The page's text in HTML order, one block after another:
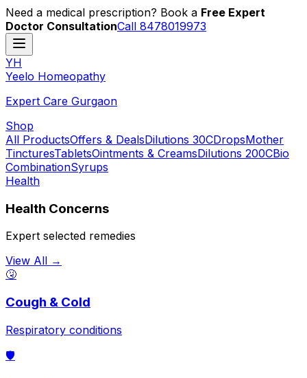
Need a medical prescription? Book a Free Expert
Doctor ConsultationCall 8478019973
YH
Yeelo Homeopathy
Expert Care Gurgaon
Shop
All ProductsOffers & DealsDilutions 30CDropsMother
TincturesTabletsOintments & CreamsDilutions 200CBio
CombinationSyrups
Health
Health Concerns
Expert selected remedies
View All →
🤧
Cough & Cold
Respiratory conditions
🛡️